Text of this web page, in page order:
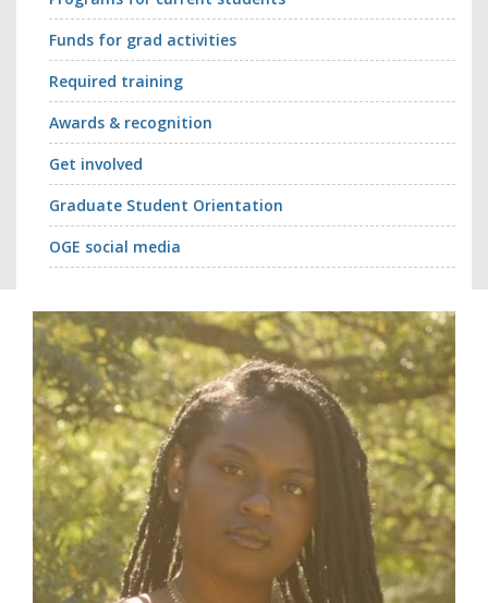
Funds for grad activities
Required training
Awards & recognition
Get involved
Graduate Student Orientation
OGE social media